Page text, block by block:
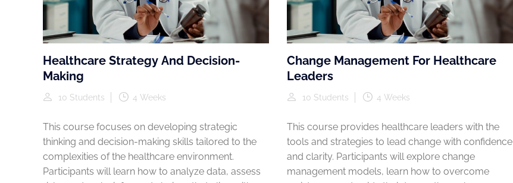
Healthcare Strategy And Decision-
Making
10 Students 4 Weeks
This course focuses on developing strategic
thinking and decision-making skills tailored to the
complexities of the healthcare environment.
Participants will learn how to analyze data, assess
Change Management For Healthcare
Leaders
10 Students 4 Weeks
This course provides healthcare leaders with the
tools and strategies to lead change with confidence
and clarity. Participants will explore change
management models, learn how to overcome